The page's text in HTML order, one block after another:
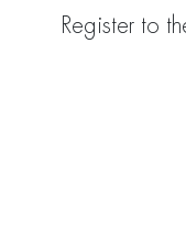
Register to